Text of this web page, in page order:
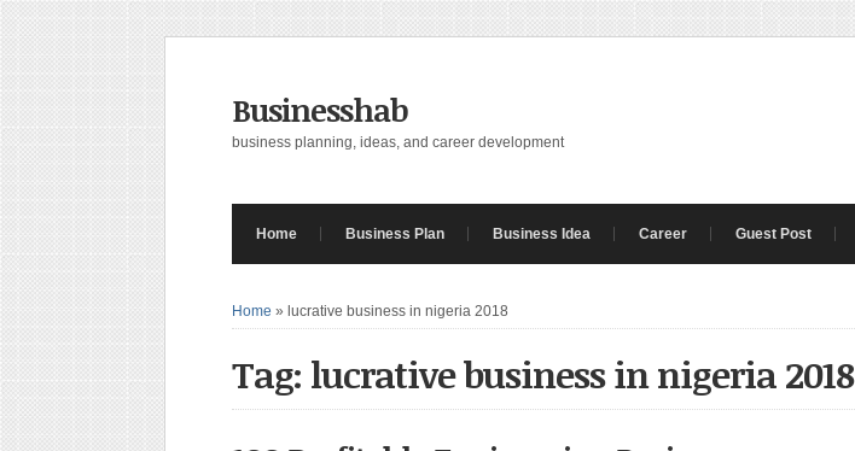
Businesshab
business planning, ideas, and career development
Home Business Plan Business Idea Career Guest Post
Home » lucrative business in nigeria 2018
Tag: lucrative business in nigeria 2018